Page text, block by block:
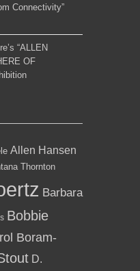
Connectivity”
“ALLEN
OF
Allen Hansen
Thornton
Barbara
Bobbie
Boram-
D.